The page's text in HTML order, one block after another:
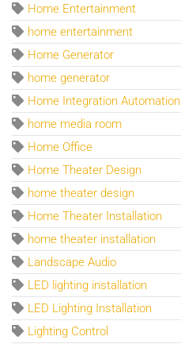
Home Entertainment
home entertainment
Home Generator
home generator
Home Integration Automation
home media room
Home Office
Home Theater Design
home theater design
Home Theater Installation
home theater installation
Landscape Audio
LED lighting installation
LED Lighting Installation
Lighting Control